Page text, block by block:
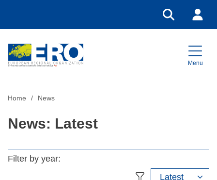
Go to search
Login
Menu
Home News
News: Latest
Filter by year:
Latest